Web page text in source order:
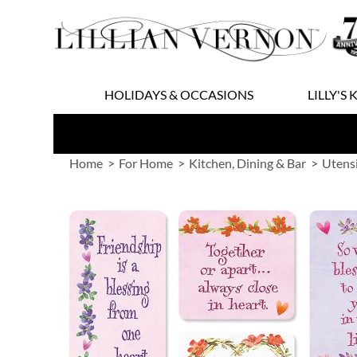
to
Content
HOLIDAYS & OCCASIONS LILLY'S
Home For Home Kitchen, Dining & Bar
images
gallery